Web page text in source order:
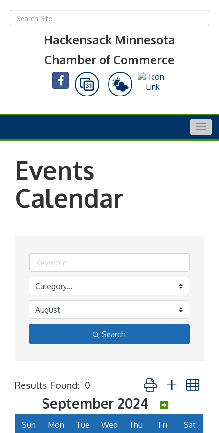
Hackensack Minnesota
Chamber of Commerce
Events
Calendar
Search
Results Found: 0 Button group with
September 2024
Sun Mon Tue Wed Thu Fri
Sat